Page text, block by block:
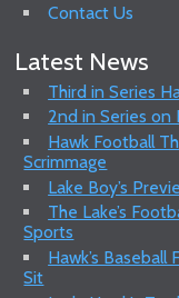
Contact Us
Latest News
Third in Series
2nd in Series on
Hawk Football
Scrimmage
Lake Boy’s
The Lake’s
Sports
Hawk’s
Sit